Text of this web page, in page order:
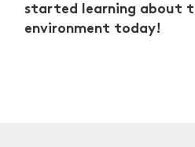
started learning about
environment today!